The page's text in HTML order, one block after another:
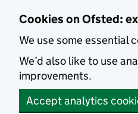
Cookies on Ofsted:
We use some essential
We’d also like to use
improvements.
Accept analytics